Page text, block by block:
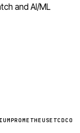
and AI/ML
PROMETHEUSETCD